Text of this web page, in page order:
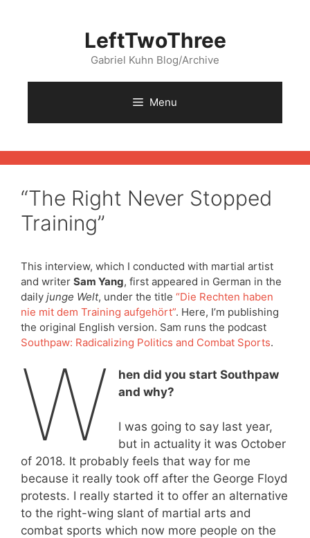
LeftTwoThree
Gabriel Kuhn Blog/Archive
Menu
“The Right Never Stopped
Training”
This interview, which I conducted with martial artist
and writer Sam Yang, first appeared in German in the
daily junge Welt, under the title “Die Rechten haben
nie mit dem Training aufgehört”. Here, I’m publishing
the original English version. Sam runs the podcast
Southpaw: Radicalizing Politics and Combat Sports.
W
hen did you start Southpaw
and why?
I was going to say last year,
but in actuality it was October
of 2018. It probably feels that way for me
because it really took off after the George Floyd
protests. I really started it to offer an alternative
to the right-wing slant of martial arts and
combat sports which now more people on the